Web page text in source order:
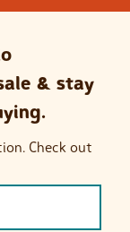
& stay
Check out